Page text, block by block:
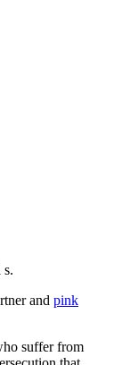
s.
and pink
suffer from